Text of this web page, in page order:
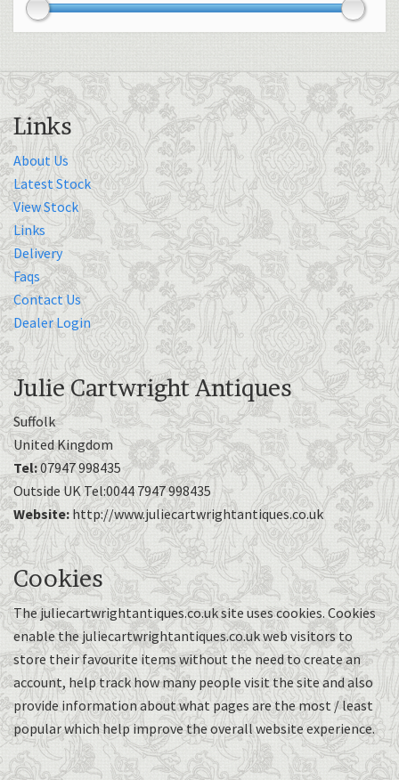
Links
About Us
Latest Stock
View Stock
Links
Delivery
Faqs
Contact Us
Dealer Login
Julie Cartwright Antiques
Suffolk
United Kingdom
Tel:07947 998435
Outside UK Tel:0044 7947 998435
Website: http://www.juliecartwrightantiques.co.uk
Cookies
The juliecartwrightantiques.co.uk site uses cookies. Cookies
enable the juliecartwrightantiques.co.uk web visitors to
store their favourite items without the need to create an
account, help track how many people visit the site and also
provide information about what pages are the most / least
popular which help improve the overall website experience.